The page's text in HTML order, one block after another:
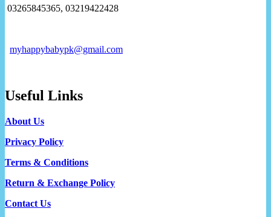
03265845365, 03219422428
myhappybabypk@gmail.com
Useful Links
About Us
Privacy Policy
Terms & Conditions
Return & Exchange Policy
Contact Us